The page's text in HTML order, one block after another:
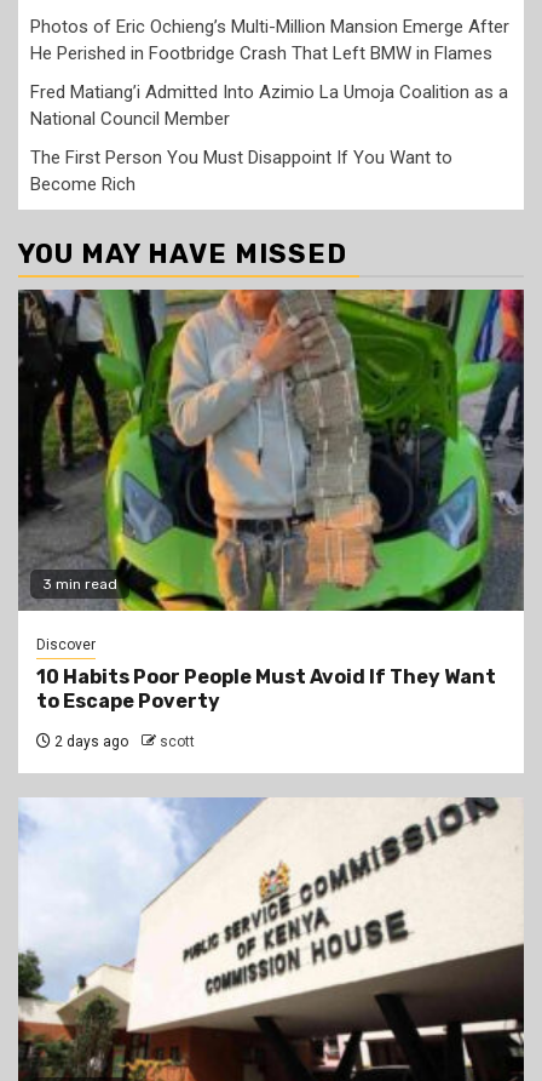
Photos of Eric Ochieng’s Multi-Million Mansion Emerge After
He Perished in Footbridge Crash That Left BMW in Flames
Fred Matiang’i Admitted Into Azimio La Umoja Coalition as a
National Council Member
The First Person You Must Disappoint If You Want to
Become Rich
YOU MAY HAVE MISSED
3 min read
Discover
10 Habits Poor People Must Avoid If They Want
to Escape Poverty
2 days ago scott